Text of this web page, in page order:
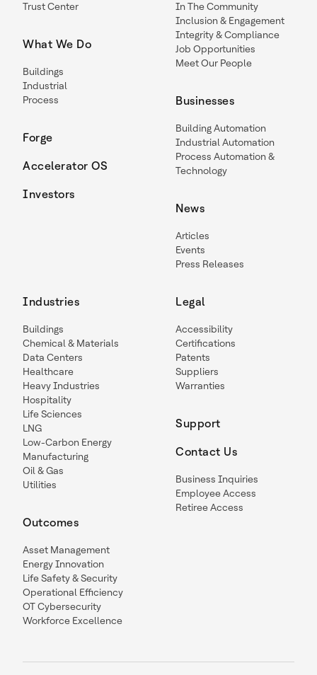
Trust Center
What We Do
Buildings
Industrial
Process
Forge
Accelerator OS
Investors
In The Community
Inclusion & Engagement
Integrity & Compliance
Job Opportunities
Meet Our People
Businesses
Building Automation
Industrial Automation
Process Automation &
Technology
News
Articles
Events
Press Releases
Industries
Buildings
Chemical & Materials
Data Centers
Healthcare
Heavy Industries
Hospitality
Life Sciences
LNG
Low-Carbon Energy
Manufacturing
Oil & Gas
Utilities
Outcomes
Asset Management
Energy Innovation
Life Safety & Security
Operational Efficiency
OT Cybersecurity
Workforce Excellence
Legal
Accessibility
Certifications
Patents
Suppliers
Warranties
Support
Contact Us
Business Inquiries
Employee Access
Retiree Access